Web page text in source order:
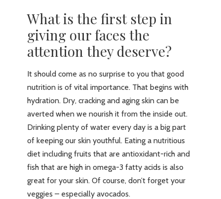
What is the first step in
giving our faces the
attention they deserve?
It should come as no surprise to you that good
nutrition is of vital importance. That begins with
hydration. Dry, cracking and aging skin can be
averted when we nourish it from the inside out.
Drinking plenty of water every day is a big part
of keeping our skin youthful. Eating a nutritious
diet including fruits that are antioxidant-rich and
fish that are high in omega-3 fatty acids is also
great for your skin. Of course, don’t forget your
veggies – especially avocados.